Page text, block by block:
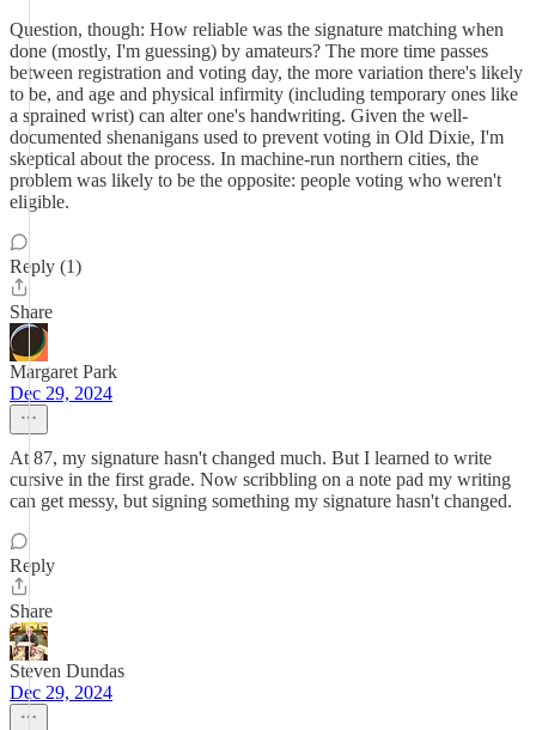
Question, though: How reliable was the signature matching when
done (mostly, I'm guessing) by amateurs? The more time passes
between registration and voting day, the more variation there's likely
to be, and age and physical infirmity (including temporary ones like
a sprained wrist) can alter one's handwriting. Given the well-
documented shenanigans used to prevent voting in Old Dixie, I'm
skeptical about the process. In machine-run northern cities, the
problem was likely to be the opposite: people voting who weren't
eligible.
Reply (1)
Share
Margaret Park
Dec 29, 2024
At 87, my signature hasn't changed much. But I learned to write
cursive in the first grade. Now scribbling on a note pad my writing
can get messy, but signing something my signature hasn't changed.
Reply
Share
Steven Dundas
Dec 29, 2024